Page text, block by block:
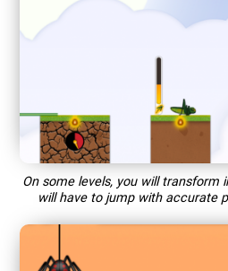
On some levels, you will transform
will have to jump with accurate